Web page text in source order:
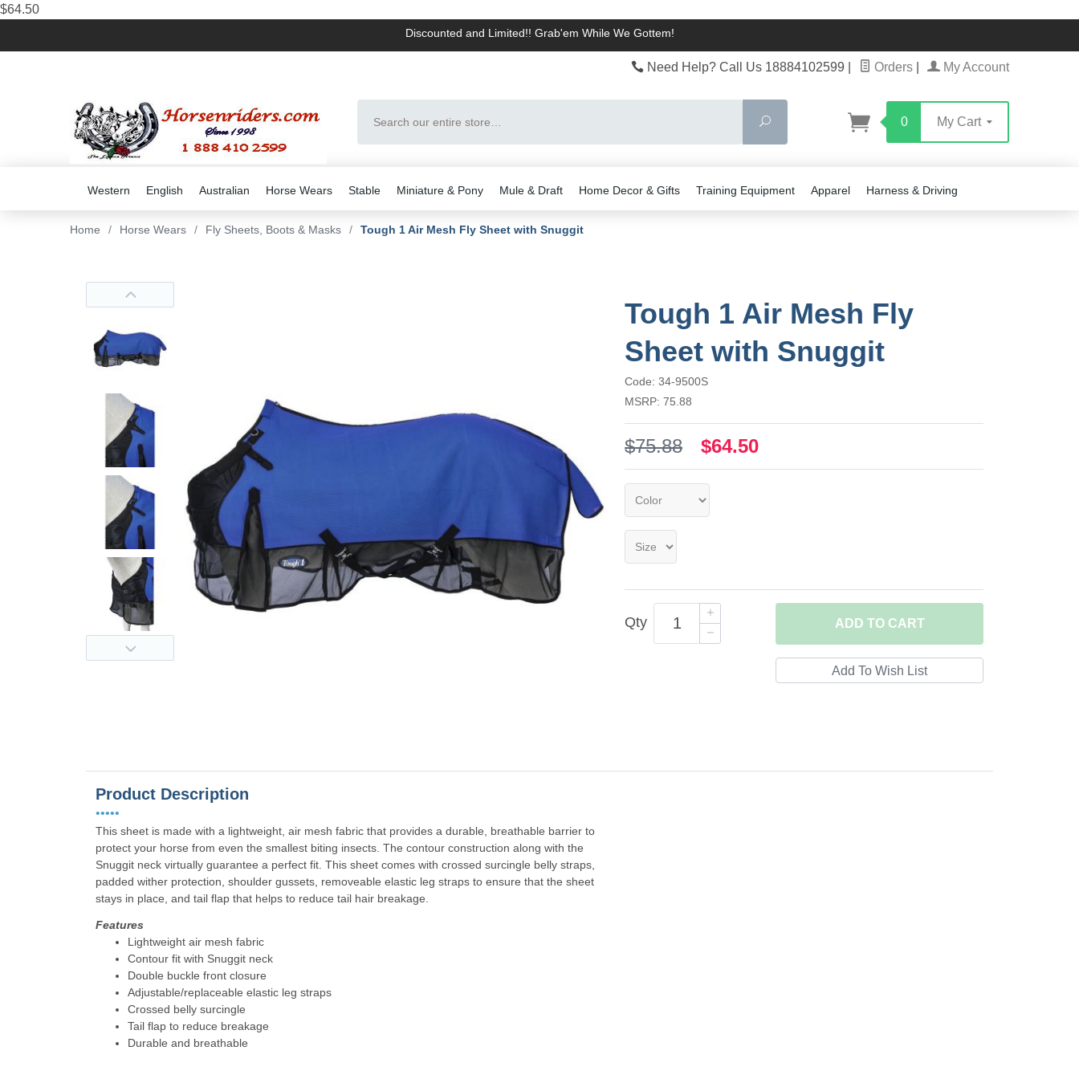
$64.50
Discounted and Limited!! Grab'em While We Gottem!
Need Help? Call Us 18884102599 Orders My Account
Search
0 My Cart
Western English Australian Horse Wears Stable Miniature & Pony Mule & Draft Home Decor & Gifts Training Equipment Apparel Harness & Driving
Home / Horse Wears / Fly Sheets, Boots & Masks / Tough 1 Air Mesh Fly Sheet with Snuggit
Tough 1 Air Mesh Fly
Sheet with Snuggit
Code: 34-9500S
MSRP: 75.88
$75.88 $64.50
Qty ADD TO CART
Product Description
•••••
This sheet is made with a lightweight, air mesh fabric that provides a durable, breathable barrier to
protect your horse from even the smallest biting insects. The contour construction along with the
Snuggit neck virtually guarantee a perfect fit. This sheet comes with crossed surcingle belly straps,
padded wither protection, shoulder gussets, removeable elastic leg straps to ensure that the sheet
stays in place, and tail flap that helps to reduce tail hair breakage.
Features
Lightweight air mesh fabric
Contour fit with Snuggit neck
Double buckle front closure
Adjustable/replaceable elastic leg straps
Crossed belly surcingle
Tail flap to reduce breakage
Durable and breathable